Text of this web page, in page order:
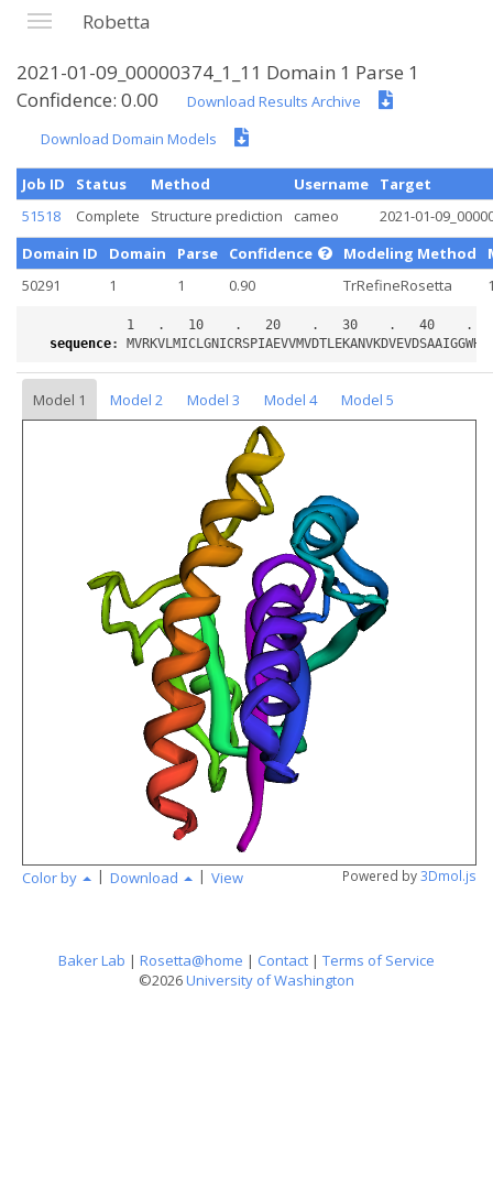
Robetta
2021-01-09_00000374_1_11 Domain 1 Parse 1
Confidence: 0.00
Download Results Archive
Download Domain Models
Job ID Status Method Username
Target
51518
Complete Structure prediction cameo
2021-01-
Domain ID
Domain Parse Confidence Modeling Method
50291
1 1 0.90 TrRefineRosetta
sequence:
Model 1 Model 2 Model 3 Model 4
Model 5
Color by | Download | View Powered by3Dmol.js
Baker Lab | Rosetta@home | Contact | Terms of Service
©2026University of Washington